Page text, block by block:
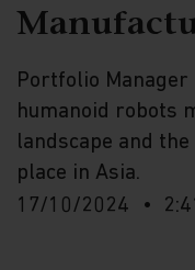
Portfolio Manager
humanoid robots
landscape and
place in Asia.
17/10/2024